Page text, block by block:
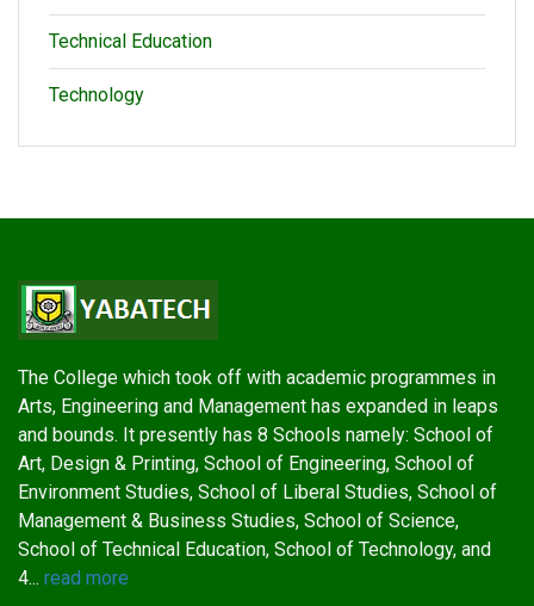
Technical Education
Technology
The College which took off with academic programmes in
Arts, Engineering and Management has expanded in leaps
and bounds. It presently has 8 Schools namely: School of
Art, Design & Printing, School of Engineering, School of
Environment Studies, School of Liberal Studies, School of
Management & Business Studies, School of Science,
School of Technical Education, School of Technology, and
4... read more